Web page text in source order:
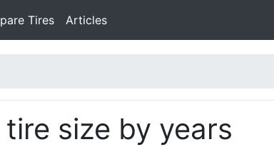
Tires Articles
size by years